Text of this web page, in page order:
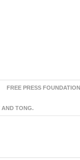
FREE PRESS FOUNDATION
AND TONG.